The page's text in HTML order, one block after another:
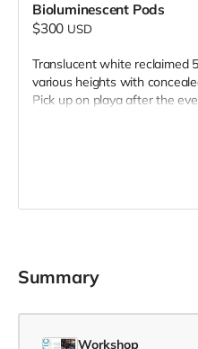
Bioluminescent Pods
$300 USD
Translucent white reclaimed
various heights with
Pick up on playa after the
Summary
Workshop